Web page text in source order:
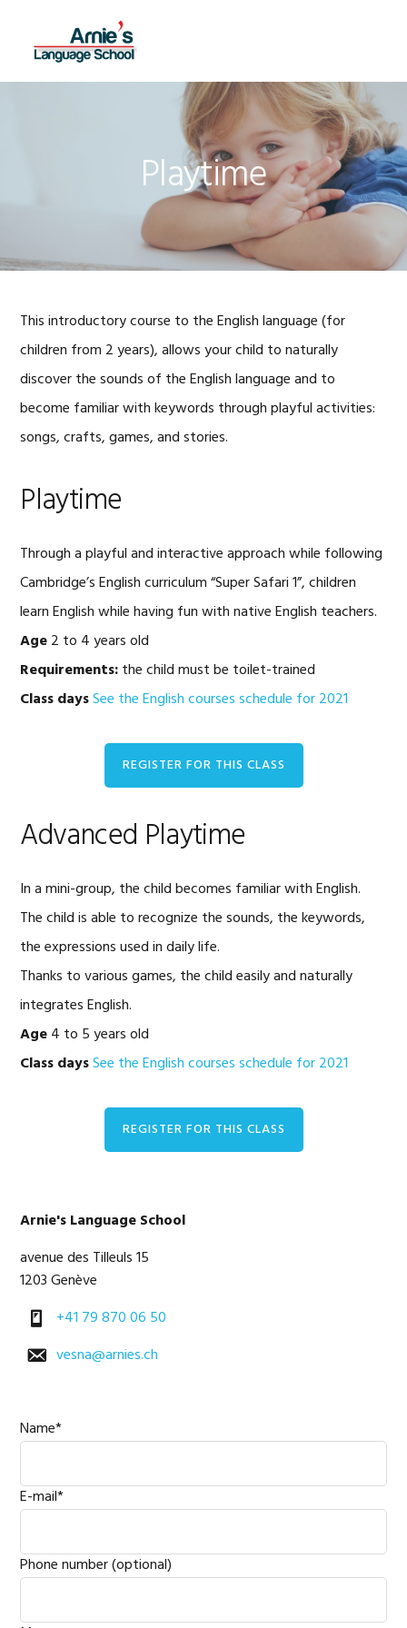
primary
navigation
content
primary
sidebar
footer
Playtime
This introductory course to the English language (for
children from 2 years), allows your child to naturally
discover the sounds of the English language and to
become familiar with keywords through playful activities:
songs, crafts, games, and stories.
Playtime
Through a playful and interactive approach while following
Cambridge’s English curriculum “Super Safari 1”, children
learn English while having fun with native English teachers.
Age2 to 4 years old
Requirements:the child must be toilet-trained
Class daysSee the English courses schedule for 2021
REGISTER FOR THIS CLASS
Advanced Playtime
In a mini-group, the child becomes familiar with English.
The child is able to recognize the sounds, the keywords,
the expressions used in daily life.
Thanks to various games, the child easily and naturally
integrates English.
Age4 to 5 years old
Class daysSee the English courses schedule for 2021
REGISTER FOR THIS CLASS
Primary
Sidebar
Arnie's Language School
avenue des Tilleuls 15
1203 Genève
+41 79 870 06 50
vesna@arnies.ch
Name*
E-mail*
Phone number (optional)